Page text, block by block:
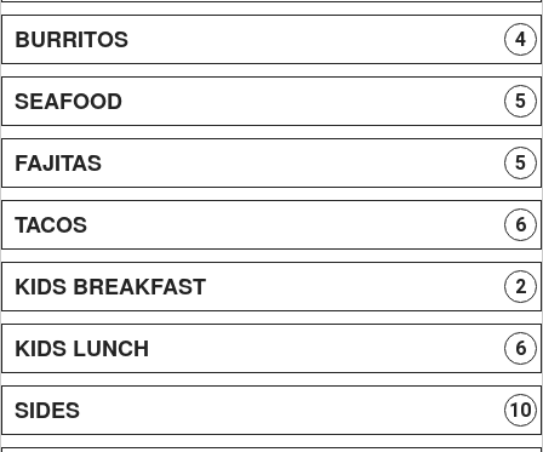
BURRITOS 4
SEAFOOD 5
FAJITAS 5
TACOS 6
KIDS BREAKFAST 2
KIDS LUNCH 6
SIDES 10